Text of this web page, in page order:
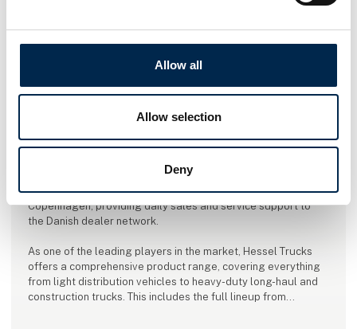
Allow all
Allow selection
Deny
This product is added by:
and FUSO trucks in Denmark. The company took over the
import operations in 2021 and is now headquartered in
Copenhagen, providing daily sales and service support to
the Danish dealer network.
As one of the leading players in the market, Hessel Trucks
offers a comprehensive product range, covering everything
from light distribution vehicles to heavy-duty long-haul and
construction trucks. This includes the full lineup from